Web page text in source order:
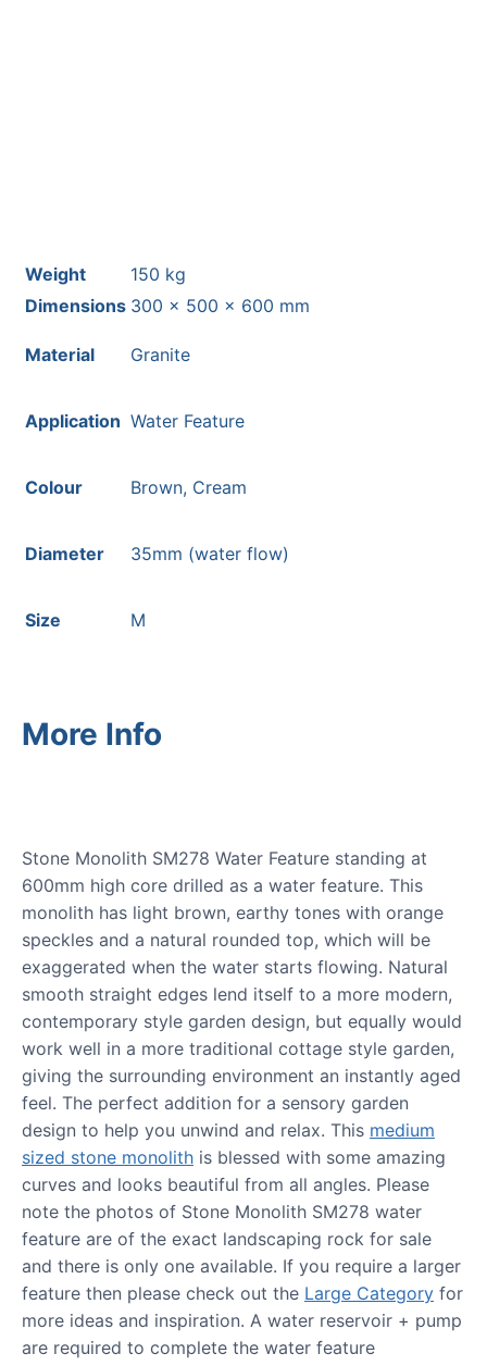
Weight
150 kg
Dimensions 300 × 500 × 600 mm
Material Granite
Application Water Feature
Colour Brown, Cream
Diameter 35mm (water flow)
Size M
More Info
Stone Monolith SM278 Water Feature standing at
600mm high core drilled as a water feature. This
monolith has light brown, earthy tones with orange
speckles and a natural rounded top, which will be
exaggerated when the water starts flowing. Natural
smooth straight edges lend itself to a more modern,
contemporary style garden design, but equally would
work well in a more traditional cottage style garden,
giving the surrounding environment an instantly aged
feel. The perfect addition for a sensory garden
design to help you unwind and relax. This medium
sized stone monolith is blessed with some amazing
curves and looks beautiful from all angles. Please
note the photos of Stone Monolith SM278 water
feature are of the exact landscaping rock for sale
and there is only one available. If you require a larger
feature then please check out the Large Category for
more ideas and inspiration. A water reservoir + pump
are required to complete the water feature